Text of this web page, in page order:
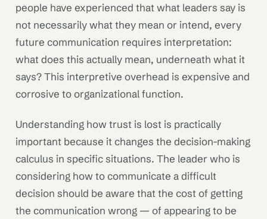
people have experienced that what leaders say is
not necessarily what they mean or intend, every
future communication requires interpretation:
what does this actually mean, underneath what it
says? This interpretive overhead is expensive and
corrosive to organizational function.
Understanding how trust is lost is practically
important because it changes the decision-making
calculus in specific situations. The leader who is
considering how to communicate a difficult
decision should be aware that the cost of getting
the communication wrong — of appearing to be